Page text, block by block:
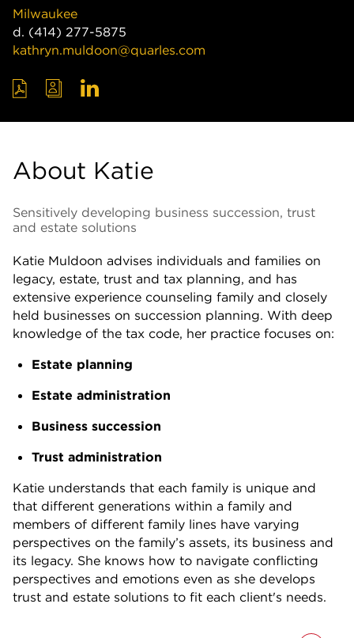
Milwaukee
d. (414) 277-5875
kathryn.muldoon@quarles.com
About Katie
Sensitively developing business succession, trust
and estate solutions
Katie Muldoon advises individuals and families on
legacy, estate, trust and tax planning, and has
extensive experience counseling family and closely
held businesses on succession planning. With deep
knowledge of the tax code, her practice focuses on:
Estate planning
Estate administration
Business succession
Trust administration
Katie understands that each family is unique and
that different generations within a family and
members of different family lines have varying
perspectives on the family’s assets, its business and
its legacy. She knows how to navigate conflicting
perspectives and emotions even as she develops
trust and estate solutions to fit each client's needs.